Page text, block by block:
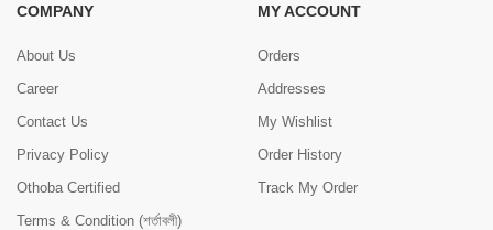
COMPANY
About Us
Career
Contact Us
Privacy Policy
Othoba Certified
Terms & Condition (শর্তাবলী)
MY ACCOUNT
Orders
Addresses
My Wishlist
Order History
Track My Order